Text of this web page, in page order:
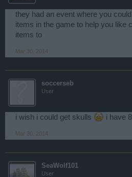
they had an event where you
items in the game to help you like
items to
Mar 30, 2014
soccerseb
User
i wish i could get skulls i have 8
Mar 30, 2014
SeaWolf101
User